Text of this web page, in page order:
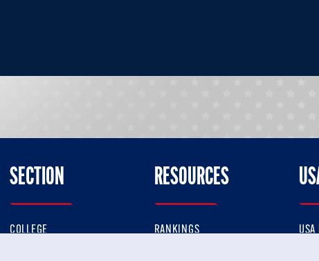
SECTION
COLLEGE
RESOURCES
RANKINGS
USA